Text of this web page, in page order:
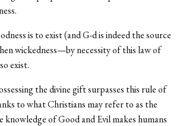
is to exist (and G-d is indeed the source
wickedness—by necessity of this law of
exist.
the divine gift surpasses this rule of
to what Christians may refer to as the
knowledge of Good and Evil makes humans